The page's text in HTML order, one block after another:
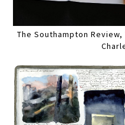
The Southampton